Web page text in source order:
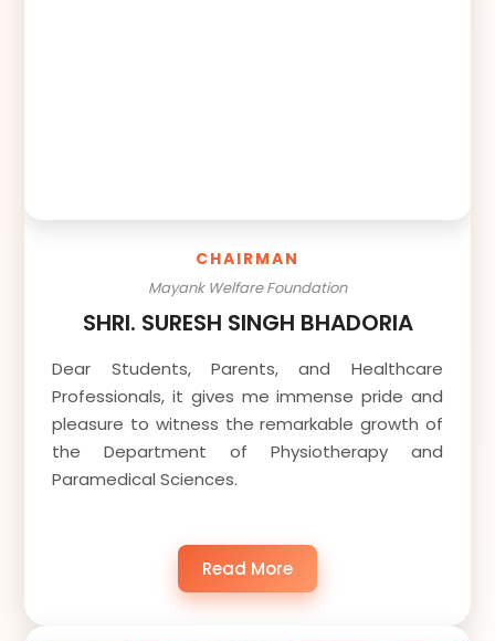
CHAIRMAN
Mayank Welfare Foundation
SHRI. SURESH SINGH BHADORIA
Dear Students, Parents, and Healthcare
Professionals, it gives me immense pride and
pleasure to witness the remarkable growth of
the Department of Physiotherapy and
Paramedical Sciences.
Read More